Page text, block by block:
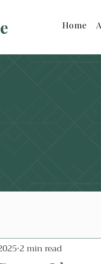
Home
2 min read